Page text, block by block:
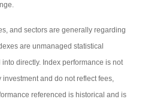
and sectors are generally regarding
are unmanaged statistical
directly. Index performance is not
and do not reflect fees,
referenced is historical and is